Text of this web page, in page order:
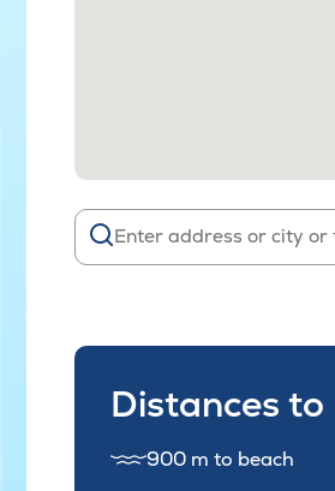
Distances to
900 m to beach